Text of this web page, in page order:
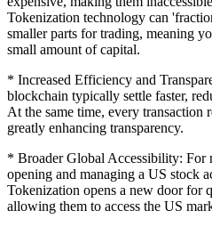
Tokenization technology can
smaller parts for trading, meaning
small amount of capital.
* Increased Efficiency and
blockchain typically settle faster,
At the same time, every
greatly enhancing transparency.
* Broader Global Accessibility: For
opening and managing a US stock
Tokenization opens a new door for
allowing them to access the US